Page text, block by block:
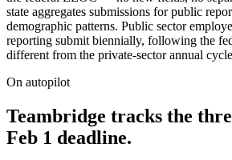
state aggregates submissions for public
demographic patterns. Public sector
reporting submit biennially, following the
different from the private-sector annual
On autopilot
Teambridge tracks the
Feb 1 deadline.